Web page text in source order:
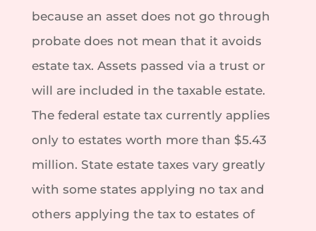
because an asset does not go through
probate does not mean that it avoids
estate tax. Assets passed via a trust or
will are included in the taxable estate.
The federal estate tax currently applies
only to estates worth more than $5.43
million. State estate taxes vary greatly
with some states applying no tax and
others applying the tax to estates of